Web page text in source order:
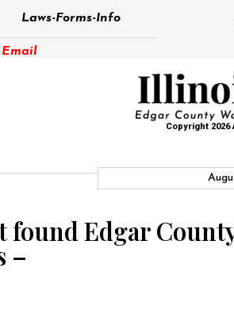
Laws-Forms-Info
Copyright
Edgar
–